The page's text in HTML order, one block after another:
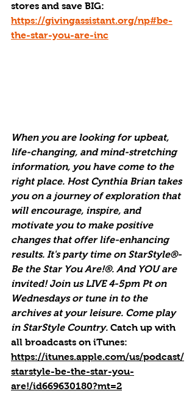
stores and save BIG:
https://givingassistant.org/np#be-
the-star-you-are-inc
When you are looking for upbeat,
life-changing, and mind-stretching
information, you have come to the
right place. Host Cynthia Brian takes
you on a journey of exploration that
will encourage, inspire, and
motivate you to make positive
changes that offer life-enhancing
results. It's party time on StarStyle®-
Be the Star You Are!®. And YOU are
invited! Join us LIVE 4-5pm Pt on
Wednesdays or tune in to the
archives at your leisure. Come play
in StarStyle Country. Catch up with
all broadcasts on iTunes:
https://itunes.apple.com/us/podcast/
starstyle-be-the-star-you-
are!/id669630180?mt=2